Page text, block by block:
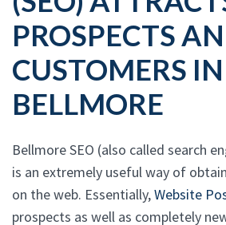
PROSPECTS
CUSTOMERS IN
BELLMORE
Bellmore SEO (also called search
is an extremely useful way of
on the web. Essentially,Website
prospects as well as completely